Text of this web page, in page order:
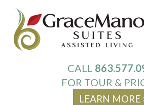
CALL
FOR TOUR &
LEARN MORE